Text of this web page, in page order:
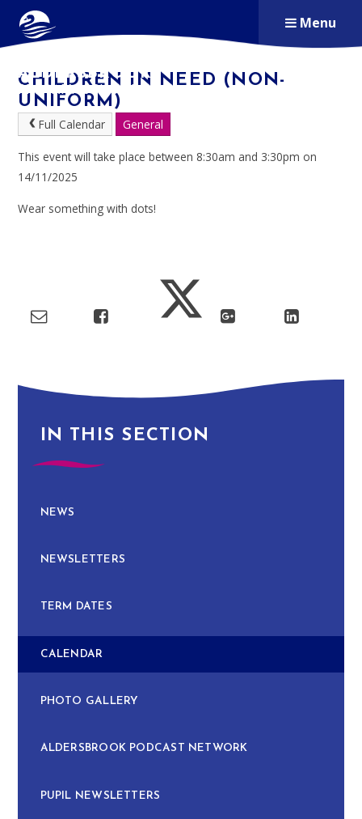
Skip to content ↓
ALDERSBROOK
PRIMARY SCHOOL
Menu
CHILDREN IN NEED (NON-
UNIFORM)
Full Calendar General
This event will take place between 8:30am and 3:30pm on
14/11/2025
Wear something with dots!
IN THIS SECTION
NEWS
NEWSLETTERS
TERM DATES
CALENDAR
PHOTO GALLERY
ALDERSBROOK PODCAST NETWORK
PUPIL NEWSLETTERS